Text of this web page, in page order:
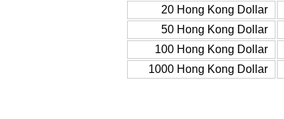
20 Hong Kong Dollar
50 Hong Kong Dollar
100 Hong Kong Dollar
1000 Hong Kong Dollar